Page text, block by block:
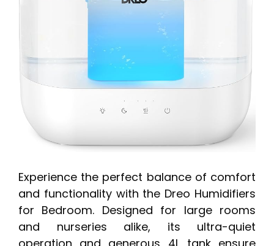
Experience the perfect balance of comfort
and functionality with the Dreo Humidifiers
for Bedroom. Designed for large rooms
and nurseries alike, its ultra-quiet